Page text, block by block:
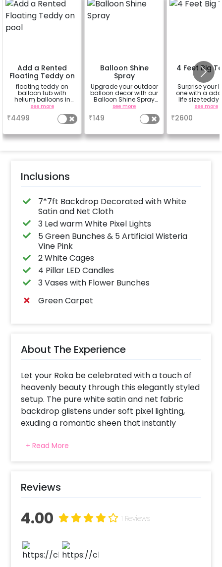
Add a Rented
Floating Teddy on
pool
floating teddy on
balloon tub with
helium balloons in
hand. (4ft teddy, 20
balloon,balloon arch
on swing ring tube)
see more
₹4499
Balloon Shine
Spray
Upgrade your outdoor
balloon decor with our
Balloon Shine Spray
Add-On! Achieve a
glossy, long-lasting
finish for a sparkling
celebration.
for outdoor use, it
the vibrancy of your
see more
₹149
4 Feet Big
Surprise your
one with a
life size teddy
see more
₹2600
Inclusions
7*7ft Backdrop Decorated with White
Satin and Net Cloth
3 Led warm White Pixel Lights
5 Green Bunches & 5 Artificial Wisteria
Vine Pink
2 White Cages
4 Pillar LED Candles
3 Vases with Flower Bunches
Green Carpet
About The Experience
Let your Roka be celebrated with a touch of
heavenly beauty through this elegantly styled
setup. The pure white satin and net fabric
backdrop glistens under soft pixel lighting,
exuding a romantic sheen that instantly
cascading and dainty floral arrangements
introduce nature's whimsy, while white cages
atmosphere with soft luminosity. Whether it's
an indoor wedding or an intimate garden
backdrop for your treasured moments of
+ Read More
Reviews
4.00 1 Reviews